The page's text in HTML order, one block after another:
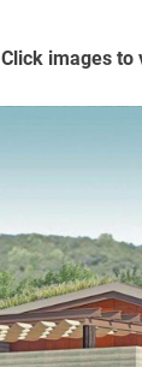
Click images to